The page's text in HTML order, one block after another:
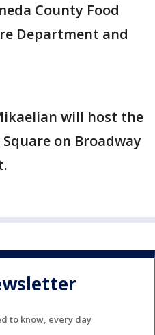
County Food
Department and
will host the
on Broadway
to know, every day